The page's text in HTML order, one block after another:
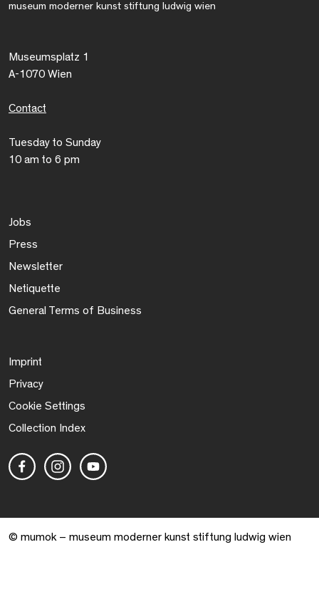
museum moderner kunst stiftung ludwig wien
Museumsplatz 1
A-1070 Wien
Contact
Tuesday to Sunday
10 am to 6 pm
Jobs
Press
Newsletter
Netiquette
General Terms of Business
Imprint
Privacy
Cookie Settings
Collection Index
© mumok – museum moderner kunst stiftung ludwig wien